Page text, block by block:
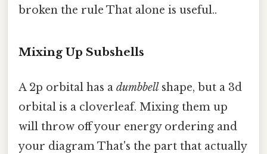
broken the rule That alone is useful..
Mixing Up Subshells
A 2p orbital has a dumbbell shape, but a 3d
orbital is a cloverleaf. Mixing them up
will throw off your energy ordering and
your diagram That's the part that actually